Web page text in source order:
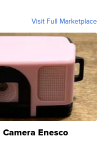
Visit Full Marketplace
Enesco